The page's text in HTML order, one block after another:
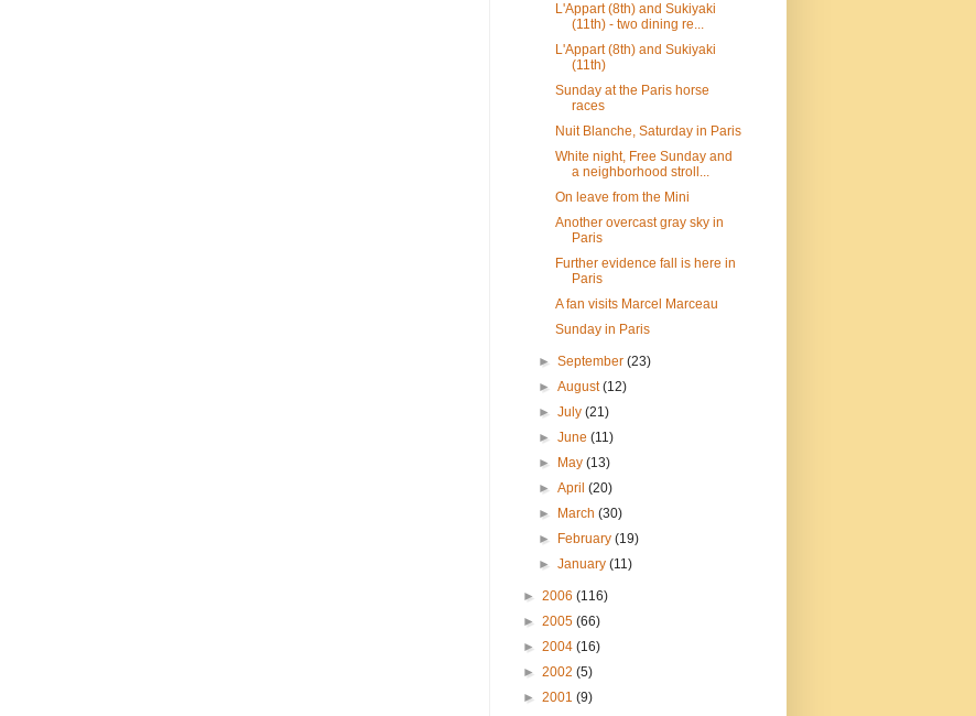
L'Appart (8th) and Sukiyaki
(11th) - two dining re...
L'Appart (8th) and Sukiyaki
(11th)
Sunday at the Paris horse
races
Nuit Blanche, Saturday in Paris
White night, Free Sunday and
a neighborhood stroll...
On leave from the Mini
Another overcast gray sky in
Paris
Further evidence fall is here in
Paris
A fan visits Marcel Marceau
Sunday in Paris
►September(23)
►August(12)
►July(21)
►June(11)
►
May(13)
►April(20)
►
March(30)
►
February(19)
►January(11)
► 2006 (116)
► 2005 (66)
► 2004 (16)
► 2002 (5)
► 2001 (9)